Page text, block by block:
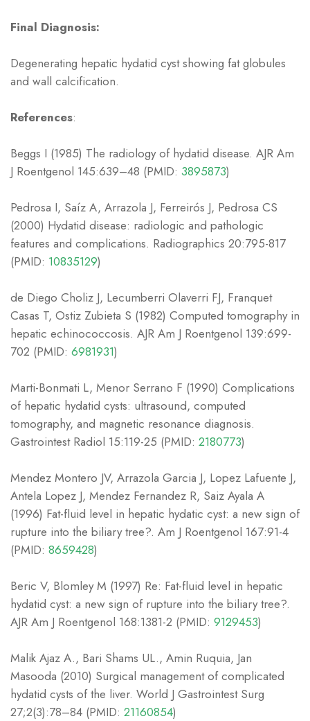
Final Diagnosis:
Degenerating hepatic hydatid cyst showing fat globules
and wall calcification.
References:
Beggs I (1985) The radiology of hydatid disease. AJR Am
J Roentgenol 145:639–48 (PMID: 3895873)
Pedrosa I, Saíz A, Arrazola J, Ferreirós J, Pedrosa CS
(2000) Hydatid disease: radiologic and pathologic
features and complications. Radiographics 20:795-817
(PMID: 10835129)
de Diego Choliz J, Lecumberri Olaverri FJ, Franquet
Casas T, Ostiz Zubieta S (1982) Computed tomography in
hepatic echinococcosis. AJR Am J Roentgenol 139:699-
702 (PMID: 6981931)
Marti-Bonmati L, Menor Serrano F (1990) Complications
of hepatic hydatid cysts: ultrasound, computed
tomography, and magnetic resonance diagnosis.
Gastrointest Radiol 15:119-25 (PMID: 2180773)
Mendez Montero JV, Arrazola Garcia J, Lopez Lafuente J,
Antela Lopez J, Mendez Fernandez R, Saiz Ayala A
(1996) Fat-fluid level in hepatic hydatic cyst: a new sign of
rupture into the biliary tree?. Am J Roentgenol 167:91-4
(PMID: 8659428)
Beric V, Blomley M (1997) Re: Fat-fluid level in hepatic
hydatid cyst: a new sign of rupture into the biliary tree?.
AJR Am J Roentgenol 168:1381-2 (PMID: 9129453)
Malik Ajaz A., Bari Shams UL., Amin Ruquia, Jan
Masooda (2010) Surgical management of complicated
hydatid cysts of the liver. World J Gastrointest Surg
27;2(3):78–84 (PMID: 21160854)